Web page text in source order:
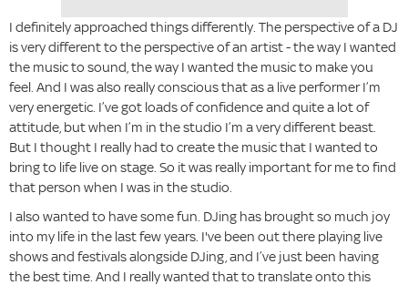
I definitely approached things differently. The perspective of a DJ
is very different to the perspective of an artist - the way I wanted
the music to sound, the way I wanted the music to make you
feel. And I was also really conscious that as a live performer I’m
very energetic. I’ve got loads of confidence and quite a lot of
attitude, but when I’m in the studio I’m a very different beast.
But I thought I really had to create the music that I wanted to
bring to life live on stage. So it was really important for me to find
that person when I was in the studio.
I also wanted to have some fun. DJing has brought so much joy
into my life in the last few years. I've been out there playing live
shows and festivals alongside DJing, and I’ve just been having
the best time. And I really wanted that to translate onto this